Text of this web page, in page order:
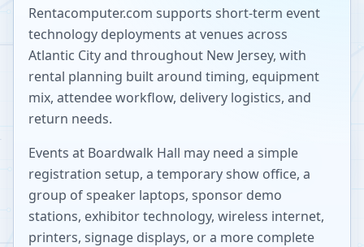
Rentacomputer.com supports short-term event
technology deployments at venues across
Atlantic Cityand throughout New Jersey, with
rental planning built around timing, equipment
mix, attendee workflow, delivery logistics, and
return needs.
Events at Boardwalk Hall may need a simple
registration setup, a temporary show office, a
group of speaker laptops, sponsor demo
stations, exhibitor technology, wireless internet,
printers, signage displays, or a more complete